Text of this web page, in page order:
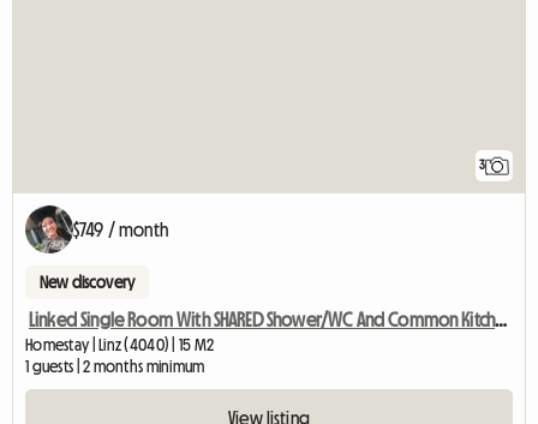
3
$749 / month
New discovery
Linked Single Room With SHARED Shower/WC And Common Kitchen
Homestay | Linz (4040) | 15 M2
1 guests | 2 months minimum
View listing